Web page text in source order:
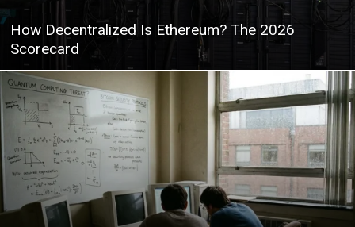
Price
Today
|
How Decentralized Is Ethereum? The 2026
Scorecard